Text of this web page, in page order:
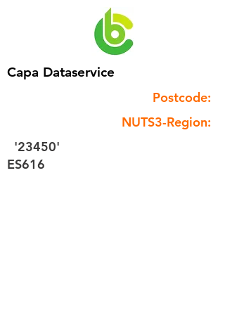
Capa Dataservice
Postcode:
NUTS3-Region:
'23450'
ES616